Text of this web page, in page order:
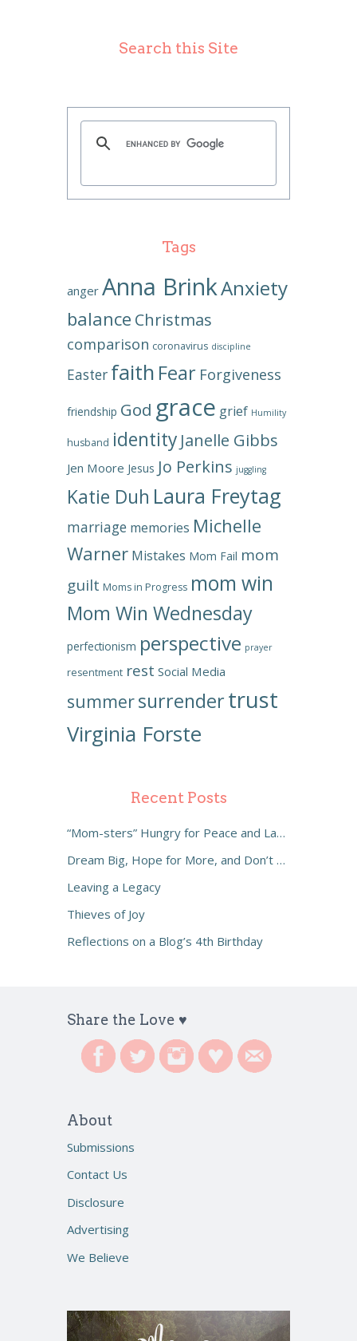
Search this Site
Tags
anger Anna BrinkAnxiety
balance Christmas
comparison coronavirus discipline
Easter faith Fear Forgiveness
friendship God grace grief Humility
husband identity Janelle Gibbs
Jen Moore Jesus Jo Perkins juggling
Katie Duh Laura Freytag
marriage memories Michelle
Warner Mistakes Mom Fail mom
guilt Moms in Progress mom win
Mom Win Wednesday
perfectionism perspective prayer
resentment rest Social Media
summersurrendertrust
Virginia Forste
Recent Posts
“Mom-sters” Hungry for Peace and Laughter
Dream Big, Hope for More, and Don’t Settle
Leaving a Legacy
Thieves of Joy
Reflections on a Blog’s 4th Birthday
Share the Love ♥
About
Submissions
Contact Us
Disclosure
Advertising
We Believe